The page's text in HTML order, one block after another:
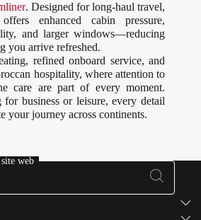
. Designed for long-haul travel,
enhanced cabin pressure,
and larger windows—reducing
you arrive refreshed.
refined onboard service, and
hospitality, where attention to
care are part of every moment.
for business or leisure, every detail
your journey across continents.
Bas de page
web